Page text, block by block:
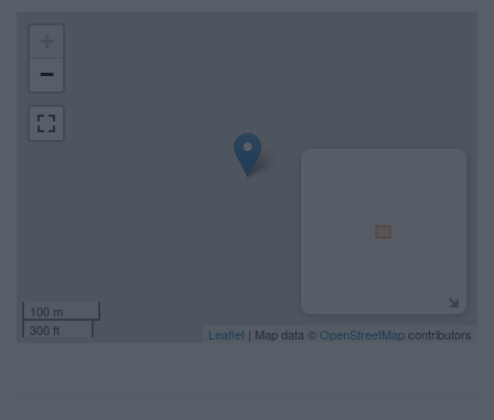
−
100 m
300 ft
Leaflet | Map data © OpenStreetMapcontributors